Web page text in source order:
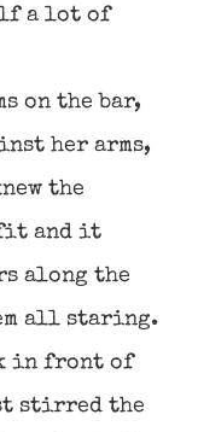
a lot of
on the bar,
her arms,
the
and it
along the
all staring.
in front of
stirred the